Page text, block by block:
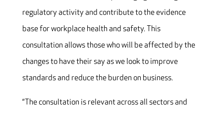
regulatory activity and contribute to the evidence
base for workplace health and safety. This
consultation allows those who will be affected by the
changes to have their say as we look to improve
standards and reduce the burden on business.
“The consultation is relevant across all sectors and